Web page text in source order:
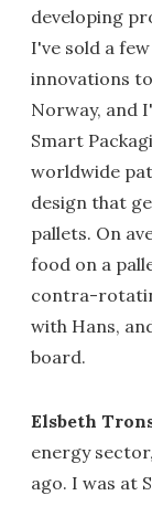
developing
I've sold a
innovations
Norway, and
Smart
worldwide
design that
pallets. On
food on a
contra-
with Hans,
board.
Elsbeth
energy
ago. I was at